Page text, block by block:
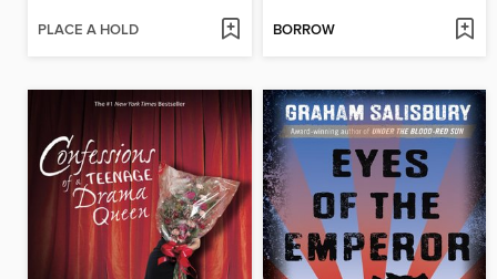
PLACE A HOLD BORROW